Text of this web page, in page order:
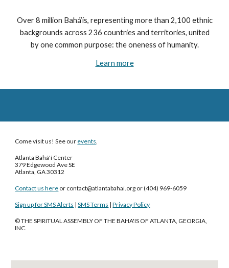
Over 8 million Bahá’ís, representing more than 2,100 ethnic
backgrounds across 236 countries and territories, united
by one common purpose: the oneness of humanity.
Learn more
Come visit us! See our events.
Atlanta Bahá'í Center
379 Edgewood Ave SE
Atlanta, GA 30312
Contact us here or contact@atlantabahai.org ‪or (404) 969-6059‬
Sign up for SMS Alerts |SMS Terms |Privacy Policy
© THE SPIRITUAL ASSEMBLY OF THE BAHA'IS OF ATLANTA, GEORGIA,
INC.